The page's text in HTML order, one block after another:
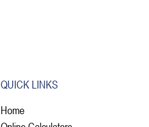
QUICK LINKS
Home